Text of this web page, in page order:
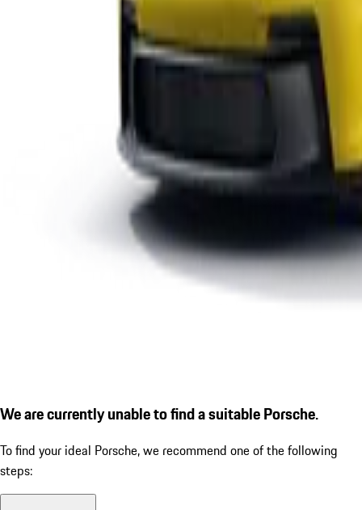
We are currently unable to find a suitable Porsche.
To find your ideal Porsche, we recommend one of the following
steps: